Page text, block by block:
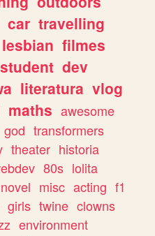
car travelling
lesbian filmes
student dev
literatura vlog
maths awesome
god transformers
theater historia
80s lolita
novel misc acting f1
girls twine clowns
environment